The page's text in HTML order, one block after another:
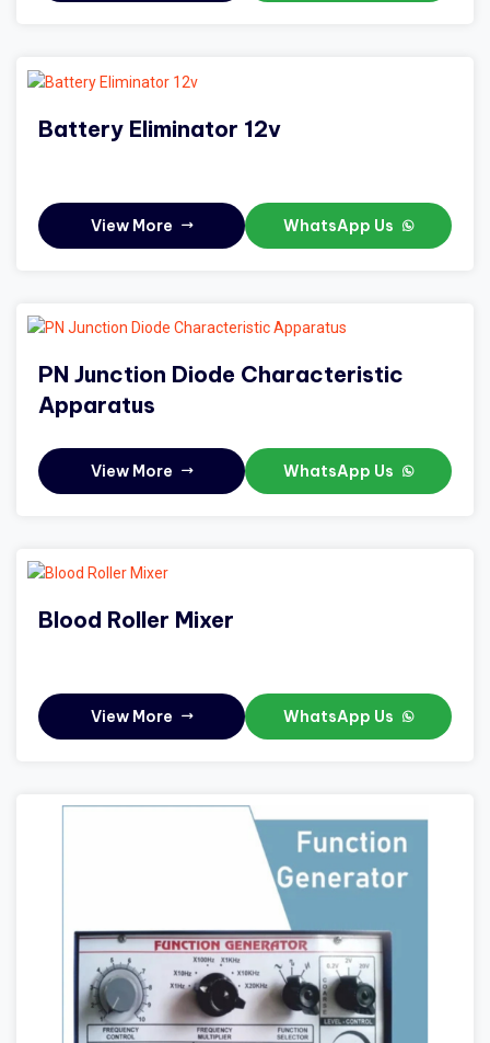
Battery Eliminator 12v
View More WhatsApp Us
PN Junction Diode Characteristic
Apparatus
View More WhatsApp Us
Blood Roller Mixer
View More WhatsApp Us